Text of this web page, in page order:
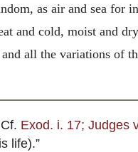
as air and sea for
and cold, moist and
all the variations of
Exod. i. 17; Judges
life).”